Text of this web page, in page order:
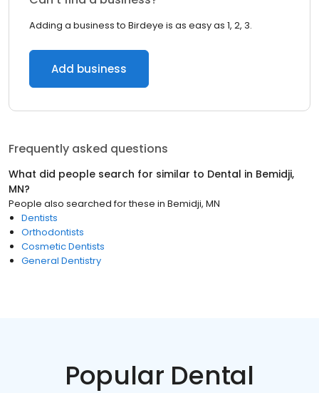
Adding a business to Birdeye is as easy as 1, 2, 3.
Add business
Frequently asked questions
What did people search for similar to Dental in Bemidji,
MN?
People also searched for these in Bemidji, MN
Dentists
Orthodontists
Cosmetic Dentists
General Dentistry
Popular Dental